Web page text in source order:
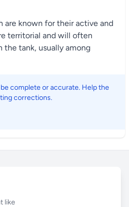
are known for their active and
territorial and will often
the tank, usually among
complete or accurate. Help the
corrections.
like